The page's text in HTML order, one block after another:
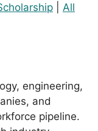
All
engineering,
and
pipeline.